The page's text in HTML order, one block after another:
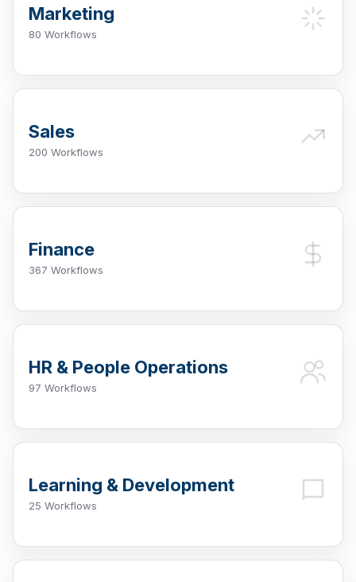
Marketing
80 Workflows
Sales
200 Workflows
Finance
367 Workflows
HR & People Operations
97 Workflows
Learning & Development
25 Workflows